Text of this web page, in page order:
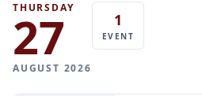
THURSDAY
27
AUGUST 2026
1
EVENT